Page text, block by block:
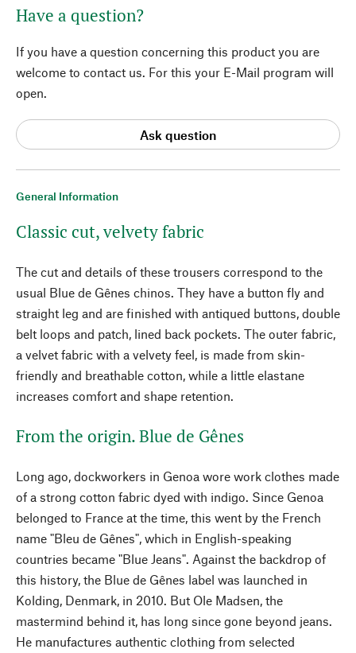
General Information
Classic cut, velvety fabric
The cut and details of these trousers correspond to the
usual Blue de Gênes chinos. They have a button fly and
straight leg and are finished with antiqued buttons, double
belt loops and patch, lined back pockets. The outer fabric,
a velvet fabric with a velvety feel, is made from skin-
friendly and breathable cotton, while a little elastane
increases comfort and shape retention.
From the origin. Blue de Gênes
Long ago, dockworkers in Genoa wore work clothes made
of a strong cotton fabric dyed with indigo. Since Genoa
belonged to France at the time, this went by the French
name "Bleu de Gênes", which in English-speaking
countries became "Blue Jeans". Against the backdrop of
this history, the Blue de Gênes label was launched in
Kolding, Denmark, in 2010. But Ole Madsen, the
mastermind behind it, has long since gone beyond jeans.
He manufactures authentic clothing from selected
Have a question?
If you have a question concerning this product you are
welcome to contact us. For this your E-Mail program will
open.
Ask question